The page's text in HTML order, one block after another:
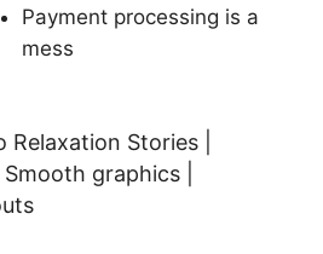
Payment processing is a
mess
Relaxation Stories |
graphics |